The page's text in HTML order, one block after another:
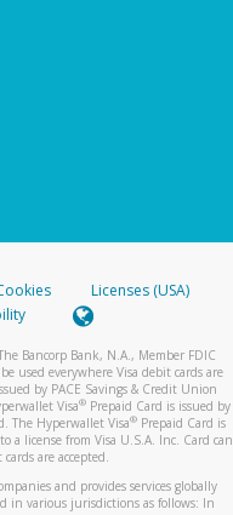
Licenses (USA)
Bancorp Bank, N.A., Member FDIC
used everywhere Visa debit cards are
by PACE Savings & Credit Union
Visa® Prepaid Card is issued by
The Hyperwallet Visa®Prepaid Card is
a license from Visa U.S.A. Inc. Card can
are accepted.
and provides services globally
in various jurisdictions as follows: In